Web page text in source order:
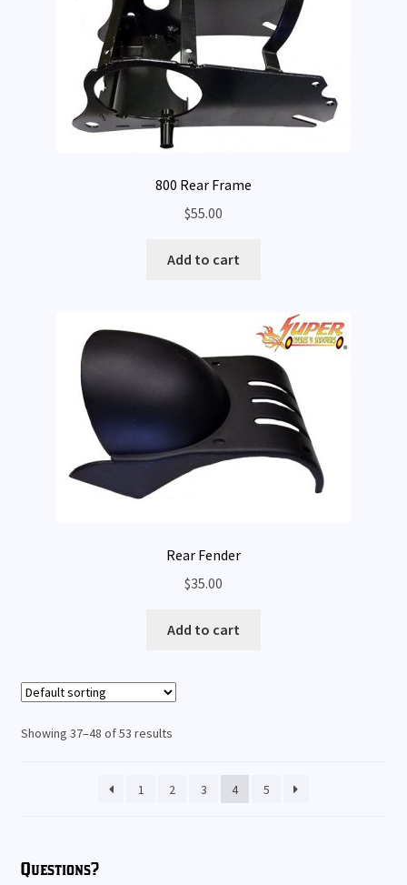
800 Rear Frame
$55.00
Add to cart
Rear Fender
$35.00
Add to cart
Showing 37–48 of 53 results
1 2 3 4 5
Questions?